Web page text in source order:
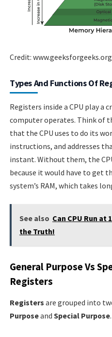
Credit: www.geeksforgeeks.org
Types And Functions Of
Registers inside a CPU play a
computer operates. Think of
that the CPU uses to do its
instructions, and addresses
instant. Without them, the
because it would have to get
system’s RAM, which takes
See also Can CPU Run at
the Truth!
General Purpose Vs
Registers
Registers are grouped into
Purposeand Special Purpose.